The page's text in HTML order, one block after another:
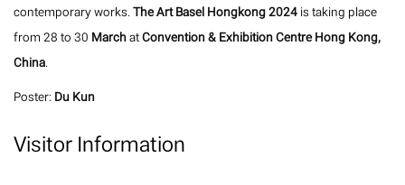
contemporary works.The Art Basel Hongkong 2024is taking place
from 28 to 30 MarchatConvention & Exhibition Centre Hong Kong,
China.
Poster: Du Kun
Visitor Information